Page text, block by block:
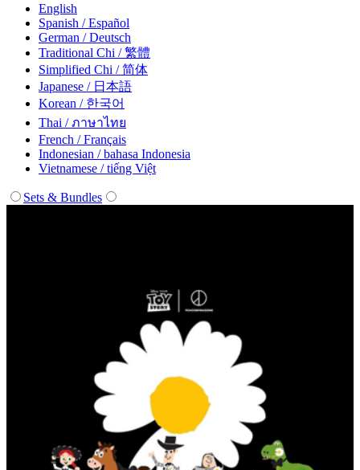
English
Spanish / Español
German / Deutsch
Traditional Chi / 繁體
Simplified Chi / 简体
Japanese / 日本語
Korean / 한국어
Thai / ภาษาไทย
French / Français
Indonesian / bahasa Indonesia
Vietnamese / tiếng Việt
Sets & Bundles